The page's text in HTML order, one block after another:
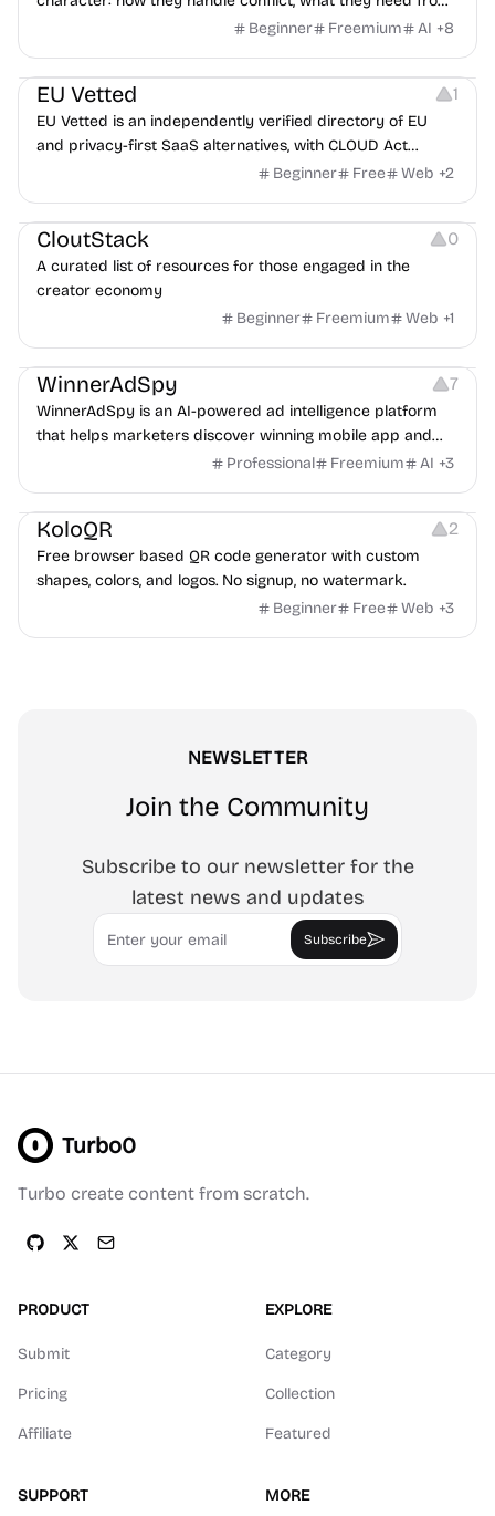
a partner, where you two would clash.
Beginner Freemium AI +8
Platforms
EU Vetted 1
EU Vetted is an independently verified directory of EU
and privacy-first SaaS alternatives, with CLOUD Act
exposure flags and quarterly re-audits.
Beginner Free Web +2
Video Resources Audio Resources Image Resources
CloutStack 0
A curated list of resources for those engaged in the
creator economy
Beginner
Freemium Web +1
Growth Platforms Management
WinnerAdSpy 7
WinnerAdSpy is an AI-powered ad intelligence platform
that helps marketers discover winning mobile app and
game ads, analyze competitors, and uncover proven
Professional Freemium AI +3
Others Image Resources Image Editing
KoloQR 2
Free browser based QR code generator with custom
shapes, colors, and logos. No signup, no watermark.
Beginner
Free Web +3
NEWSLETTER
Join the Community
Subscribe to our newsletter for the
latest news and updates
Email
Subscribe
Turbo0
Turbo create content from scratch.
PRODUCT
Submit
Pricing
Affiliate
EXPLORE
Category
Collection
Featured
SUPPORT MORE